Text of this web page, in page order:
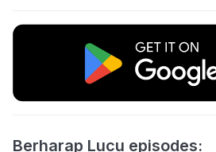
Berharap Lucu episodes: